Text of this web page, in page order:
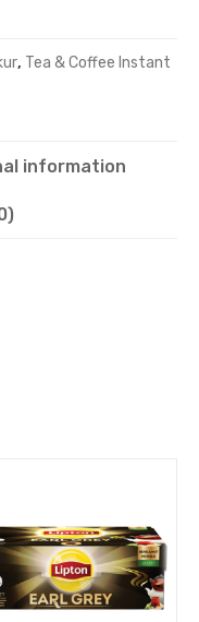
, Tea & Coffee Instant
information